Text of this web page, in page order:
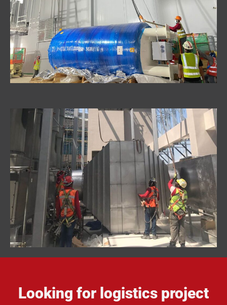
Looking for logistics project